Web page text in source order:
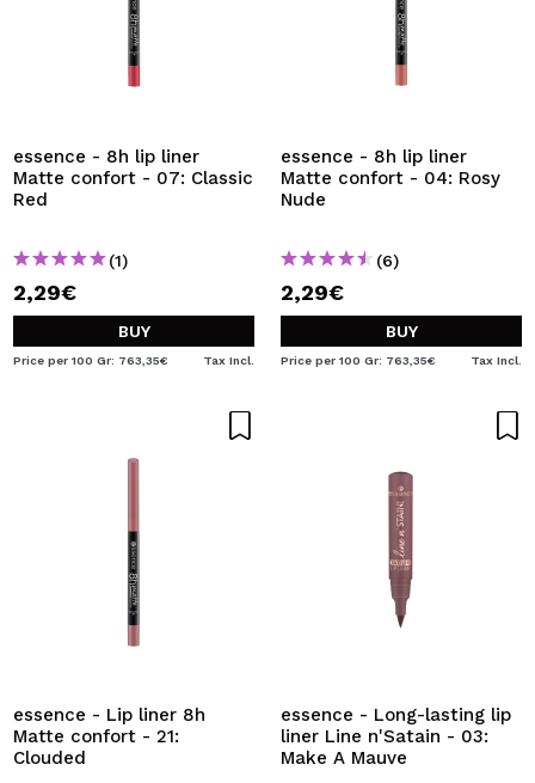
essence - 8h lip liner
Matte confort - 07: Classic
Red
(1)
2,29€
BUY
Price per 100 Gr: 763,35€ Tax Incl.
essence - 8h lip liner
Matte confort - 04: Rosy
Nude
(6)
2,29€
BUY
Price per 100 Gr: 763,35€ Tax Incl.
essence - Lip liner 8h
Matte confort - 21:
Clouded
essence - Long-lasting lip
liner Line n'Satain - 03:
Make A Mauve